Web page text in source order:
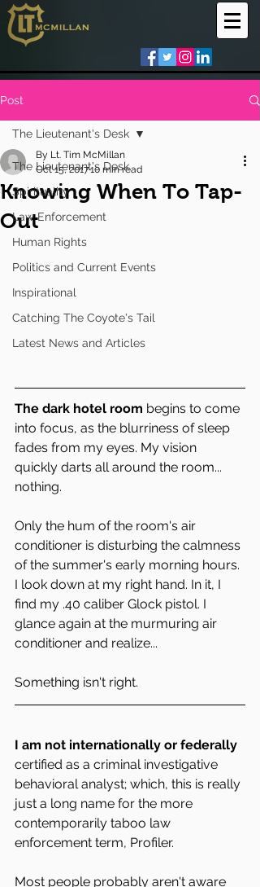
Post
The Lieutenant's Desk
Spirituality
Law Enforcement
Human Rights
Politics and Current Events
Inspirational
Catching The Coyote's Tail
Latest News and Articles
The Lieutenant's Desk
Knowing When To Tap-
Out
By Lt. Tim McMillan
Oct 15, 201710 min read
The dark hotel room begins to come
into focus, as the blurriness of sleep
fades from my eyes. My vision
quickly darts all around the room...
nothing.
Only the hum of the room's air
conditioner is disturbing the calmness
of the summer's early morning hours.
I look down at my right hand. In it, I
find my .40 caliber Glock pistol. I
glance again at the murmuring air
conditioner and realize...
Something isn't right.
I am not internationally or federally
certified as a criminal investigative
behavioral analyst; which, this is really
just a long name for the more
contemporarily taboo law
enforcement term, Profiler.
Most people probably aren't aware